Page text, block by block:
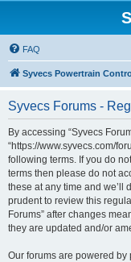
FAQ
Syvecs Powertrain
Syvecs Forums -
By accessing “Syvecs
“https://www.syvecs.com/
following terms. If you do
terms then please do not
these at any time and we’ll
prudent to review this
Forums” after changes
they are updated and/or
Our forums are powered by